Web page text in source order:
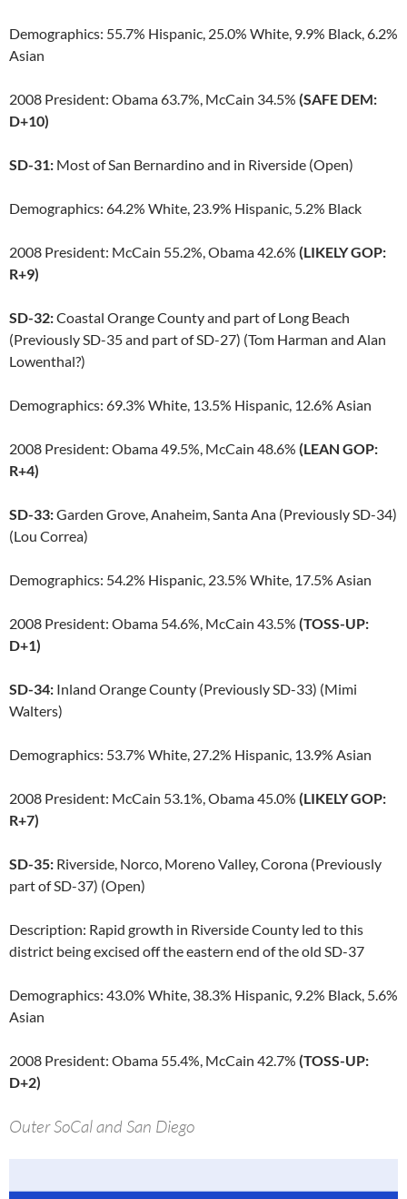
Demographics: 55.7% Hispanic, 25.0% White, 9.9% Black, 6.2%
Asian
2008 President: Obama 63.7%, McCain 34.5% (SAFE DEM:
D+10)
SD-31: Most of San Bernardino and in Riverside (Open)
Demographics: 64.2% White, 23.9% Hispanic, 5.2% Black
2008 President: McCain 55.2%, Obama 42.6% (LIKELY GOP:
R+9)
SD-32:Coastal Orange County and part of Long Beach
(Previously SD-35 and part of SD-27) (Tom Harman and Alan
Lowenthal?)
Demographics: 69.3% White, 13.5% Hispanic, 12.6% Asian
2008 President: Obama 49.5%, McCain 48.6% (LEAN GOP:
R+4)
SD-33:Garden Grove, Anaheim, Santa Ana (Previously SD-34)
(Lou Correa)
Demographics: 54.2% Hispanic, 23.5% White, 17.5% Asian
2008 President: Obama 54.6%, McCain 43.5% (TOSS-UP:
D+1)
SD-34: Inland Orange County (Previously SD-33) (Mimi
Walters)
Demographics: 53.7% White, 27.2% Hispanic, 13.9% Asian
2008 President: McCain 53.1%, Obama 45.0% (LIKELY GOP:
R+7)
SD-35: Riverside, Norco, Moreno Valley, Corona (Previously
part of SD-37) (Open)
Description: Rapid growth in Riverside County led to this
district being excised off the eastern end of the old SD-37
Demographics: 43.0% White, 38.3% Hispanic, 9.2% Black, 5.6%
Asian
2008 President: Obama 55.4%, McCain 42.7% (TOSS-UP:
D+2)
Outer SoCal and San Diego